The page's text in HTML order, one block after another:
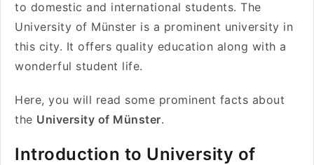
to domestic and international students. The
University of Münster is a prominent university in
this city. It offers quality education along with a
wonderful student life.
Here, you will read some prominent facts about
the University of Münster.
Introduction to University of